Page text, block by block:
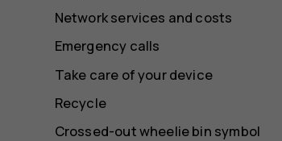
Network services and costs
Emergency calls
Take care of your device
Recycle
Crossed-out wheelie bin symbol